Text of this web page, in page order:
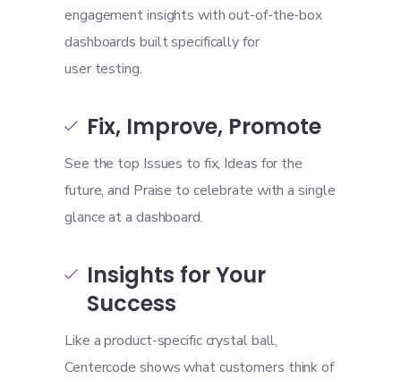
engagement insights with out-of-the-box
dashboards built specifically for
user testing.
 Fix, Improve, Promote
See the top Issues to fix, Ideas for the
future, and Praise to celebrate with a single
glance at a dashboard.

Insights for Your
Success
Like a product-specific crystal ball,
Centercode shows what customers think of